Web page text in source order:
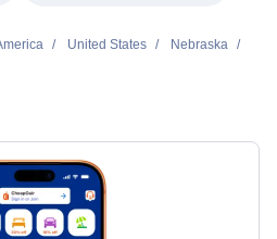
United States
Nebraska